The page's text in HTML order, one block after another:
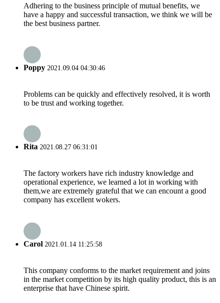
Adhering to the business principle of mutual benefits, we
have a happy and successful transaction, we think we will be
the best business partner.
Poppy 2021.09.04 04:30:46
Problems can be quickly and effectively resolved, it is worth
to be trust and working together.
Rita 2021.08.27 06:31:01
The factory workers have rich industry knowledge and
operational experience, we learned a lot in working with
them,we are extremely grateful that we can encount a good
company has excellent wokers.
Carol 2021.01.14 11:25:58
This company conforms to the market requirement and joins
in the market competition by its high quality product, this is an
enterprise that have Chinese spirit.